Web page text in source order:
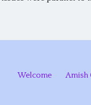
Welcome Amish